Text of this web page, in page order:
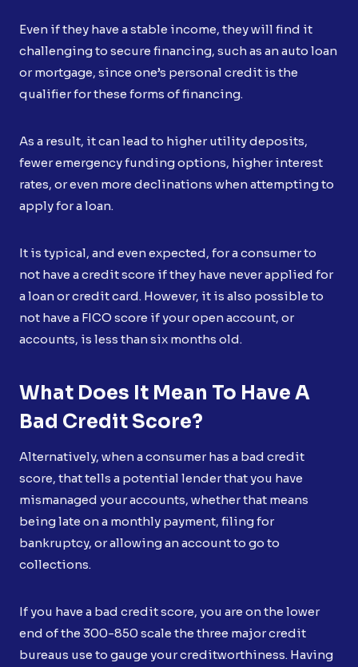
Even if they have a stable income, they will find it
challenging to secure financing, such as an auto loan
or mortgage, since one’s personal credit is the
qualifier for these forms of financing.
As a result, it can lead to higher utility deposits,
fewer emergency funding options, higher interest
rates, or even more declinations when attempting to
apply for a loan.
It is typical, and even expected, for a consumer to
not have a credit score if they have never applied for
a loan or credit card. However, it is also possible to
not have a FICO score if your open account, or
accounts, is less than six months old.
What Does It Mean To Have A
Bad Credit Score?
Alternatively, when a consumer has a bad credit
score, that tells a potential lender that you have
mismanaged your accounts, whether that means
being late on a monthly payment, filing for
bankruptcy, or allowing an account to go to
collections.
If you have a bad credit score, you are on the lower
end of the 300-850 scale the three major credit
bureaus use to gauge your creditworthiness. Having